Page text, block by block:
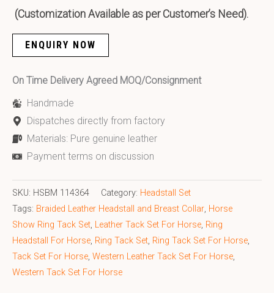
(Customization Available as per Customer’s Need).
ENQUIRY NOW
On Time Delivery Agreed MOQ/Consignment
Handmade
Dispatches directly from factory
Materials: Pure genuine leather
Payment terms on discussion
SKU: HSBM 114364 Category: Headstall Set
Tags: Braided Leather Headstall and Breast Collar, Horse
Show Ring Tack Set, Leather Tack Set For Horse, Ring
Headstall For Horse, Ring Tack Set, Ring Tack Set For Horse,
Tack Set For Horse, Western Leather Tack Set For Horse,
Western Tack Set For Horse